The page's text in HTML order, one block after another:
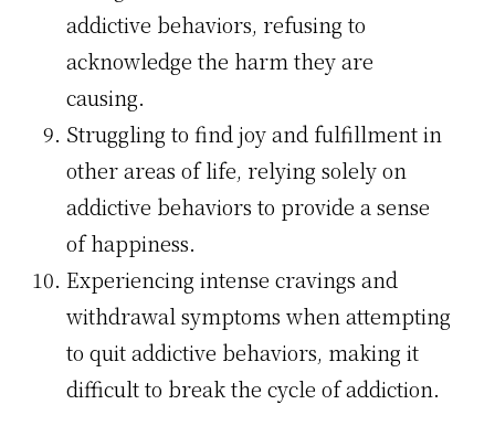
addictive behaviors, refusing to
acknowledge the harm they are
causing.
Struggling to find joy and fulfillment in
other areas of life, relying solely on
addictive behaviors to provide a sense
of happiness.
Experiencing intense cravings and
withdrawal symptoms when attempting
to quit addictive behaviors, making it
difficult to break the cycle of addiction.